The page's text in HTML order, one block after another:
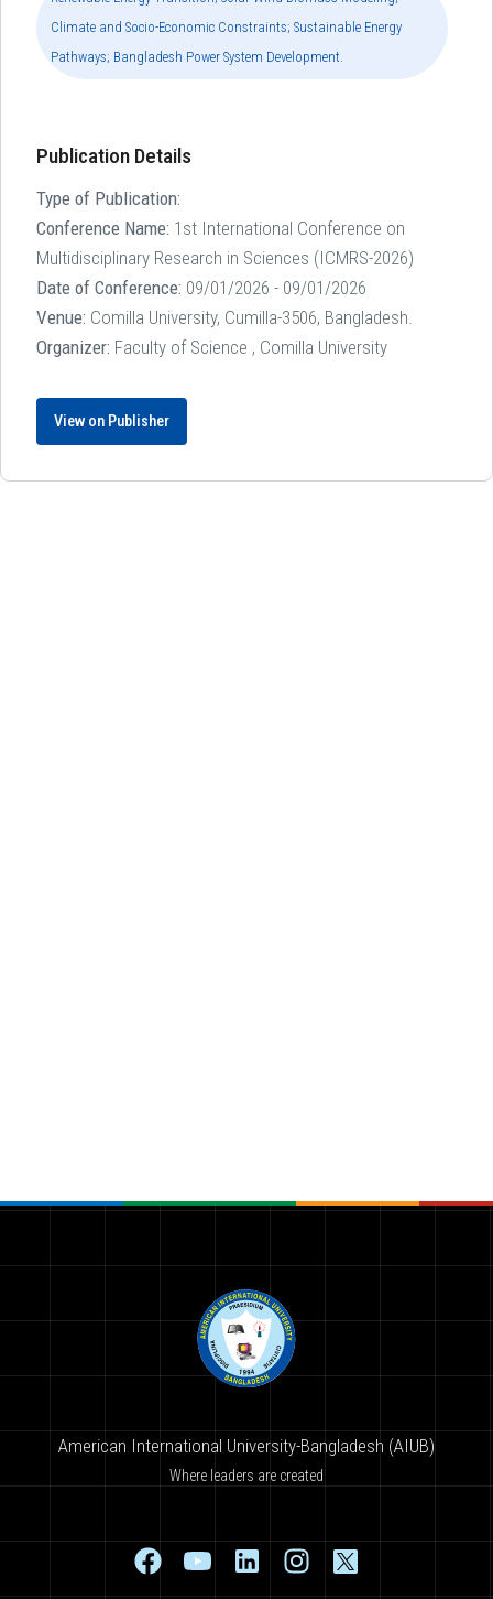
Climate and Socio-Economic Constraints; Sustainable Energy
Pathways; Bangladesh Power System Development.
Publication Details
Type of Publication:
Conference Name: 1st International Conference on
Multidisciplinary Research in Sciences (ICMRS-2026)
Date of Conference: 09/01/2026 - 09/01/2026
Venue: Comilla University, Cumilla-3506, Bangladesh.
Organizer: Faculty of Science , Comilla University
View on Publisher
American International University-Bangladesh (AIUB)
Where leaders are created